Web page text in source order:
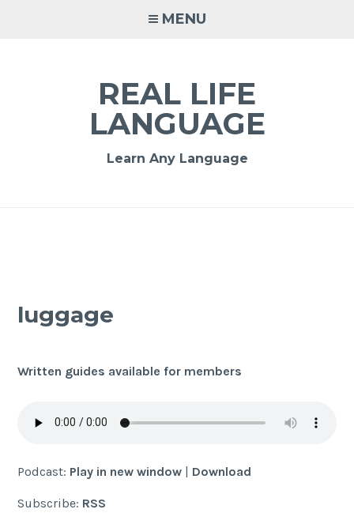
MENU
REAL LIFE
LANGUAGE
Learn Any Language
luggage
Written guides available for members
Podcast: Play in new window | Download
Subscribe: RSS